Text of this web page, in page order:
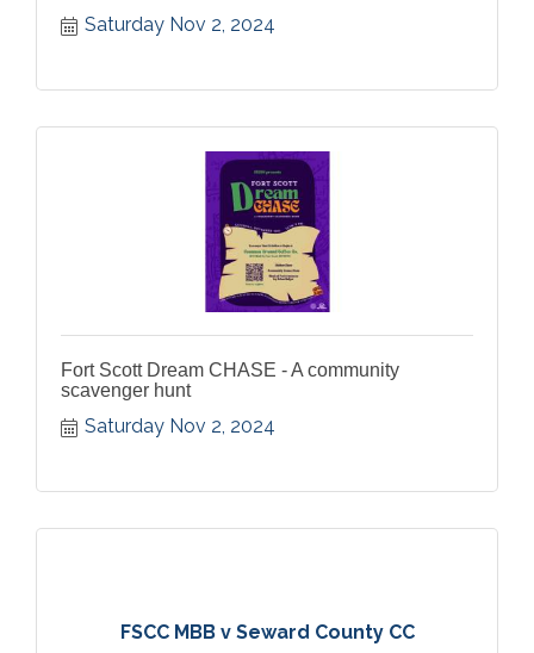
Saturday Nov 2, 2024
Fort Scott Dream CHASE - A community
scavenger hunt
Saturday Nov 2, 2024
FSCC MBB v Seward County CC